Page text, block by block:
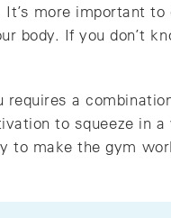
more important
body. If you don’t
a
to squeeze in
to make the gym